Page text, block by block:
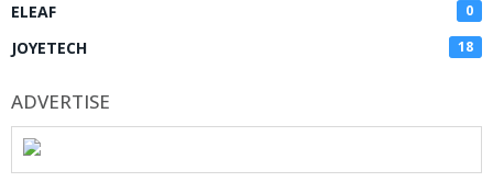
ELEAF 0
JOYETECH 18
ADVERTISE